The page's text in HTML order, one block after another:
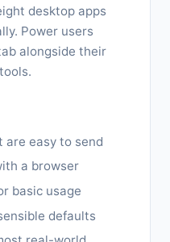
desktop apps
Power users
alongside their
are easy to send
a browser
basic usage
defaults